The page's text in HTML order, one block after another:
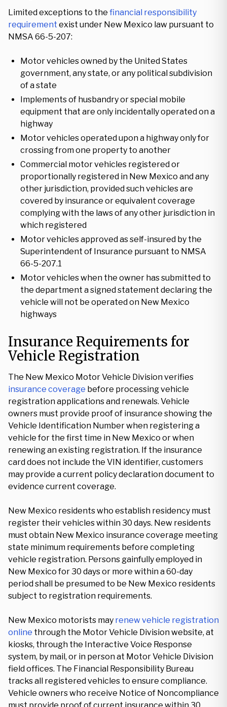
Limited exceptions to the financial responsibility
requirement exist under New Mexico law pursuant to
NMSA 66-5-207:
Motor vehicles owned by the United States
government, any state, or any political subdivision
of a state
Implements of husbandry or special mobile
equipment that are only incidentally operated on a
highway
Motor vehicles operated upon a highway only for
crossing from one property to another
Commercial motor vehicles registered or
proportionally registered in New Mexico and any
other jurisdiction, provided such vehicles are
covered by insurance or equivalent coverage
complying with the laws of any other jurisdiction in
which registered
Motor vehicles approved as self-insured by the
Superintendent of Insurance pursuant to NMSA
66-5-207.1
Motor vehicles when the owner has submitted to
the department a signed statement declaring the
vehicle will not be operated on New Mexico
highways
Insurance Requirements for
Vehicle Registration
The New Mexico Motor Vehicle Division verifies
insurance coverage before processing vehicle
registration applications and renewals. Vehicle
owners must provide proof of insurance showing the
Vehicle Identification Number when registering a
vehicle for the first time in New Mexico or when
renewing an existing registration. If the insurance
card does not include the VIN identifier, customers
may provide a current policy declaration document to
evidence current coverage.
New Mexico residents who establish residency must
register their vehicles within 30 days. New residents
must obtain New Mexico insurance coverage meeting
state minimum requirements before completing
vehicle registration. Persons gainfully employed in
New Mexico for 30 days or more within a 60-day
period shall be presumed to be New Mexico residents
subject to registration requirements.
New Mexico motorists may renew vehicle registration
online through the Motor Vehicle Division website, at
kiosks, through the Interactive Voice Response
system, by mail, or in person at Motor Vehicle Division
field offices. The Financial Responsibility Bureau
tracks all registered vehicles to ensure compliance.
Vehicle owners who receive Notice of Noncompliance